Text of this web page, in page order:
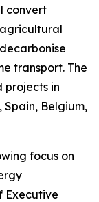
convert
transport. The
projects in
Belgium,
focus on
Executive